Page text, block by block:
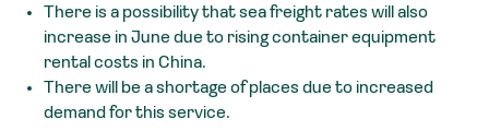
There is a possibility that sea freight rates will also
increase in June due to rising container equipment
rental costs in China.
There will be a shortage of places due to increased
demand for this service.